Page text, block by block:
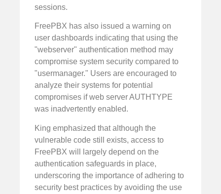
sessions.
FreePBX has also issued a warning on
user dashboards indicating that using the
"webserver" authentication method may
compromise system security compared to
"usermanager." Users are encouraged to
analyze their systems for potential
compromises if web server AUTHTYPE
was inadvertently enabled.
King emphasized that although the
vulnerable code still exists, access to
FreePBX will largely depend on the
authentication safeguards in place,
underscoring the importance of adhering to
security best practices by avoiding the use